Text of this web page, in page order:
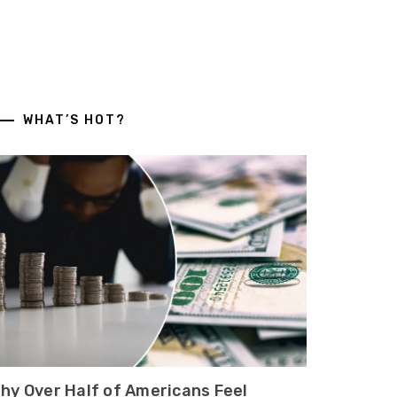
WHAT’S HOT?
Over Half of Americans Feel